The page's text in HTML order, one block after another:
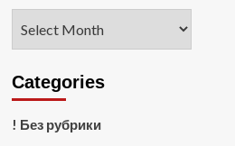
Categories
! Без рубрики